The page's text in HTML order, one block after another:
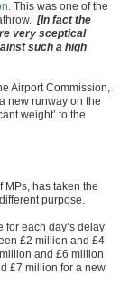
. This was one of the
[In fact the
very sceptical
such a high
Airport Commission,
new runway on the
weight’ to the
MPs, has taken the
purpose.
each day’s delay’
£2 million and £4
and £6 million
£7 million for a new